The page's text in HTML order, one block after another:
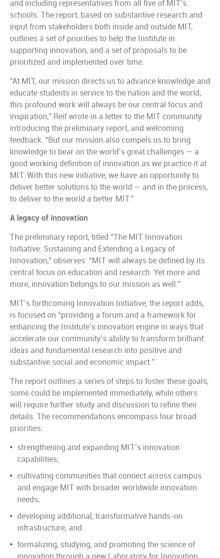
and including representatives from all five of MIT’s
schools. The report, based on substantive research and
input from stakeholders both inside and outside MIT,
outlines a set of priorities to help the Institute in
supporting innovation, and a set of proposals to be
prioritized and implemented over time.
“At MIT, our mission directs us to advance knowledge and
educate students in service to the nation and the world;
this profound work will always be our central focus and
inspiration,” Reif wrote in a letter to the MIT community
introducing the preliminary report, and welcoming
feedback. “But our mission also compels us to bring
knowledge to bear on the world’s great challenges — a
good working definition of innovation as we practice it at
MIT. With this new initiative, we have an opportunity to
deliver better solutions to the world — and in the process,
to deliver to the world a better MIT.”
A legacy of innovation
The preliminary report, titled “The MIT Innovation
Initiative: Sustaining and Extending a Legacy of
Innovation,” observes: “MIT will always be defined by its
central focus on education and research. Yet more and
more, innovation belongs to our mission as well.”
MIT’s forthcoming Innovation Initiative, the report adds,
is focused on “providing a forum and a framework for
enhancing the Institute’s innovation engine in ways that
accelerate our community’s ability to transform brilliant
ideas and fundamental research into positive and
substantive social and economic impact.”
The report outlines a series of steps to foster these goals;
some could be implemented immediately, while others
will require further study and discussion to refine their
details. The recommendations encompass four broad
priorities:
strengthening and expanding MIT’s innovation
capabilities;
cultivating communities that connect across campus
and engage MIT with broader worldwide innovation
needs;
developing additional, transformative hands-on
infrastructure; and
formalizing, studying, and promoting the science of